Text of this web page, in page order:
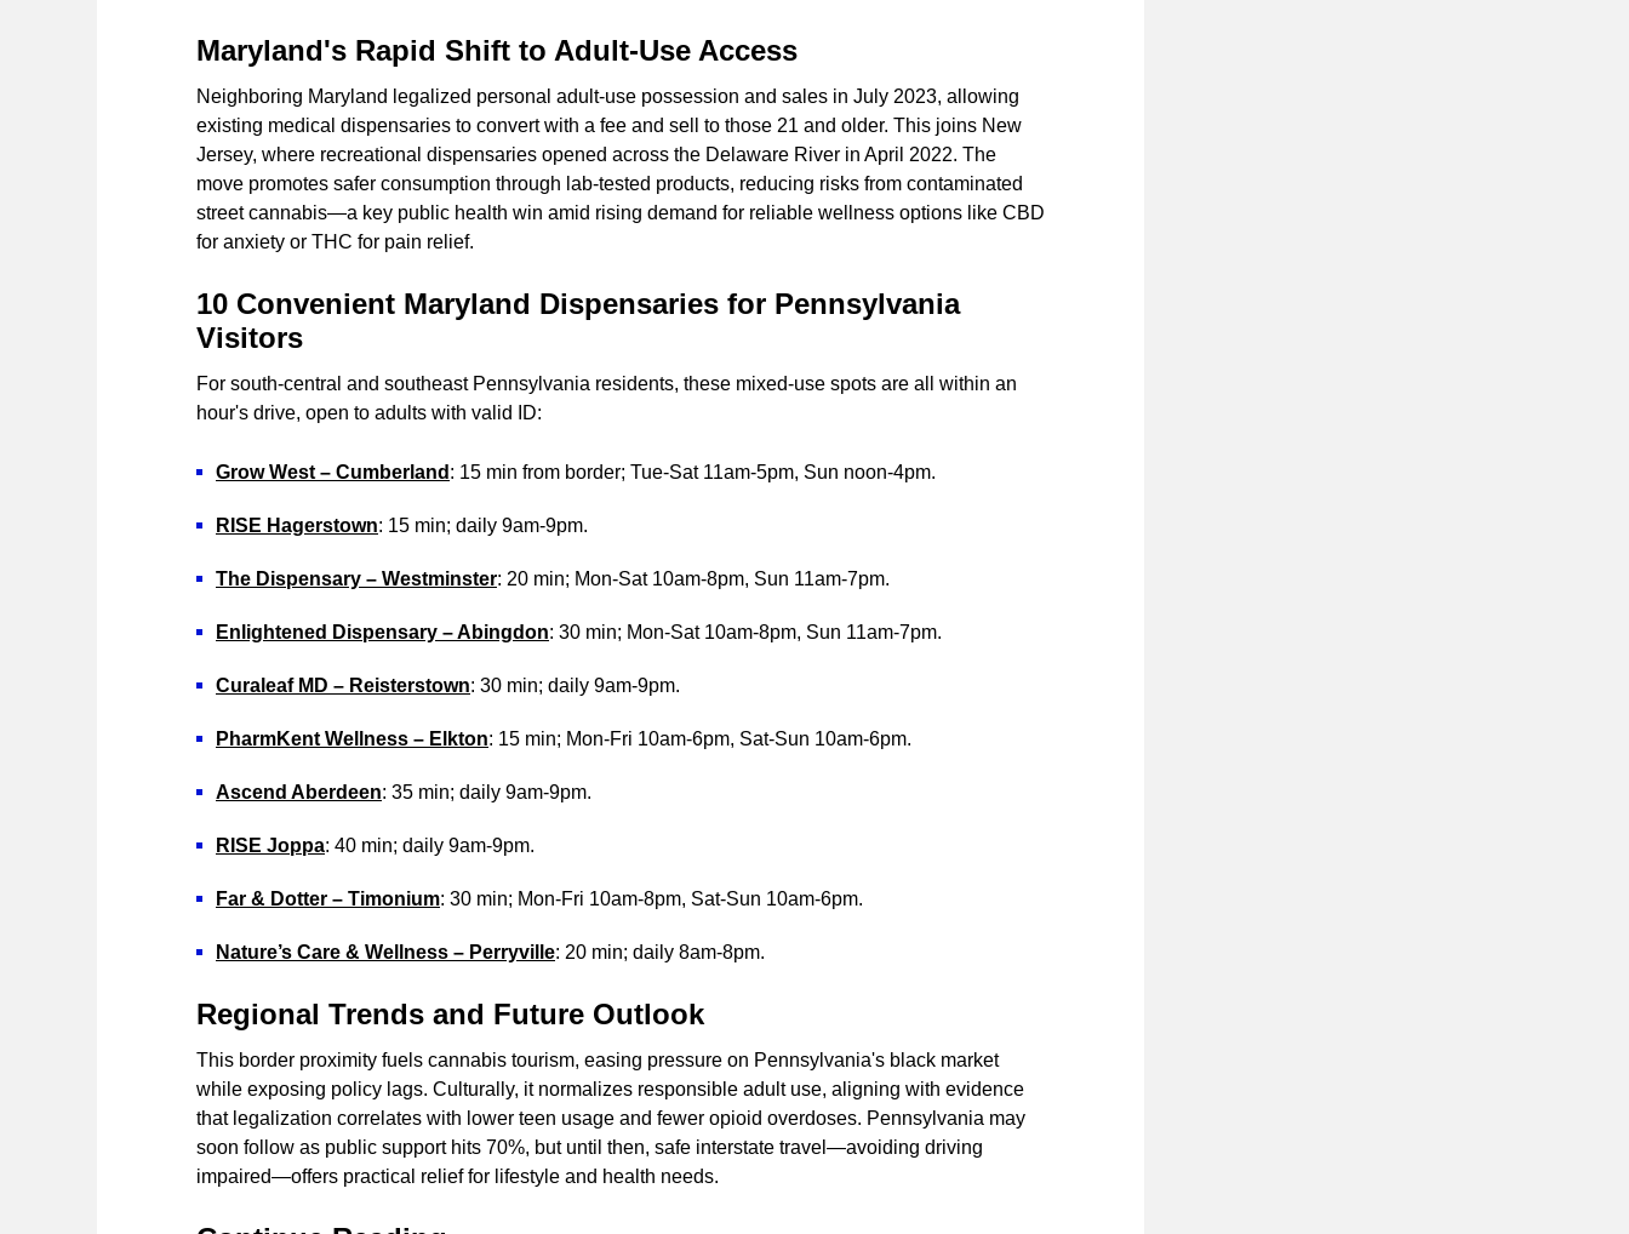
Maryland's Rapid Shift to Adult-Use Access
Neighboring Maryland legalized personal adult-use possession and sales in July 2023, allowing
existing medical dispensaries to convert with a fee and sell to those 21 and older. This joins New
Jersey, where recreational dispensaries opened across the Delaware River in April 2022. The
move promotes safer consumption through lab-tested products, reducing risks from contaminated
street cannabis—a key public health win amid rising demand for reliable wellness options like CBD
for anxiety or THC for pain relief.
10 Convenient Maryland Dispensaries for Pennsylvania
Visitors
For south-central and southeast Pennsylvania residents, these mixed-use spots are all within an
hour's drive, open to adults with valid ID:
Grow West – Cumberland : 15 min from border; Tue-Sat 11am-5pm, Sun noon-4pm.
RISE Hagerstown: 15 min; daily 9am-9pm.
The Dispensary – Westminster: 20 min; Mon-Sat 10am-8pm, Sun 11am-7pm.
Enlightened Dispensary – Abingdon: 30 min; Mon-Sat 10am-8pm, Sun 11am-7pm.
Curaleaf MD – Reisterstown: 30 min; daily 9am-9pm.
PharmKent Wellness – Elkton: 15 min; Mon-Fri 10am-6pm, Sat-Sun 10am-6pm.
Ascend Aberdeen: 35 min; daily 9am-9pm.
RISE Joppa: 40 min; daily 9am-9pm.
Far & Dotter – Timonium: 30 min; Mon-Fri 10am-8pm, Sat-Sun 10am-6pm.
Nature’s Care & Wellness – Perryville: 20 min; daily 8am-8pm.
Regional Trends and Future Outlook
This border proximity fuels cannabis tourism, easing pressure on Pennsylvania's black market
while exposing policy lags. Culturally, it normalizes responsible adult use, aligning with evidence
that legalization correlates with lower teen usage and fewer opioid overdoses. Pennsylvania may
soon follow as public support hits 70%, but until then, safe interstate travel—avoiding driving
impaired—offers practical relief for lifestyle and health needs.